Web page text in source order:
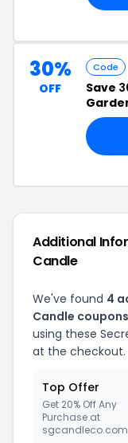
30%
OFF
Code
Save
Additional
Candle
We've found 4
Candle
using these
at the checkout.
Top Offer
Get 20% Off Any
Purchase at
sgcandleco.com